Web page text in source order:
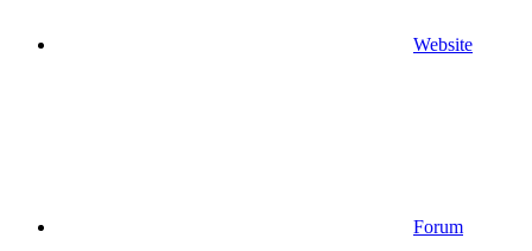
Website
Forum